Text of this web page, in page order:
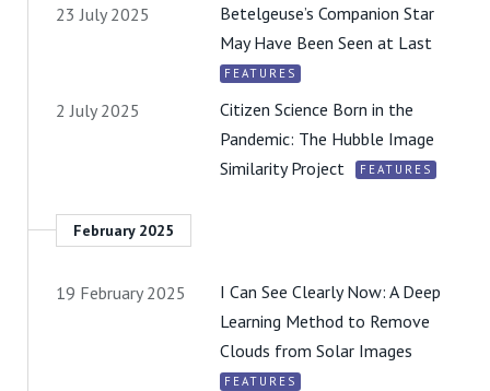
23 July 2025
Betelgeuse’s Companion Star
May Have Been Seen at Last
FEATURES
2 July 2025
Citizen Science Born in the
Pandemic: The Hubble Image
Similarity Project
FEATURES
February 2025
19 February 2025
I Can See Clearly Now: A Deep
Learning Method to Remove
Clouds from Solar Images
FEATURES